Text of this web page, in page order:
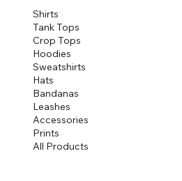
Shirts
Tank Tops
Crop Tops
Hoodies
Sweatshirts
Hats
Bandanas
Leashes
Accessories
Prints
All Products